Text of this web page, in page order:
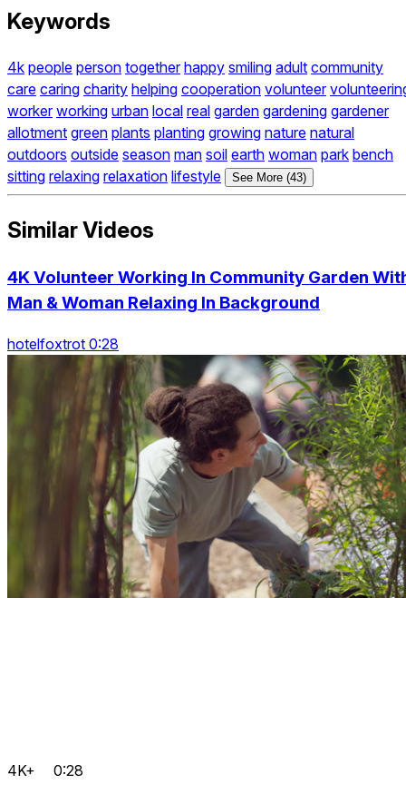
Keywords
4k people person together happy smiling adult community
care caring charity helping cooperation volunteer
worker working urban local real garden gardening gardener
allotment green plants planting growing nature natural
outdoors outside season man soil earth woman park bench
sitting relaxing relaxation lifestyle See More (43)
Similar Videos
4K Volunteer Working In Community Garden
Man & Woman Relaxing In Background
hotelfoxtrot 0:28
4K+ 0:28